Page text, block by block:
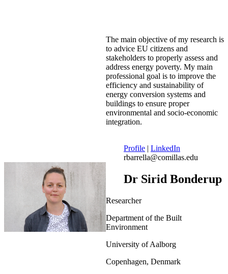
The main objective of my research is
to advice EU citizens and
stakeholders to properly assess and
address energy poverty. My main
professional goal is to improve the
efficiency and sustainability of
energy conversion systems and
buildings to ensure proper
environmental and socio-economic
integration.
Profile | LinkedIn
rbarrella@comillas.edu
Dr Sirid Bonderup
Researcher
Department of the Built
Environment
University of Aalborg
Copenhagen, Denmark